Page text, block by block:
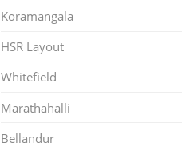
Koramangala
HSR Layout
Whitefield
Marathahalli
Bellandur